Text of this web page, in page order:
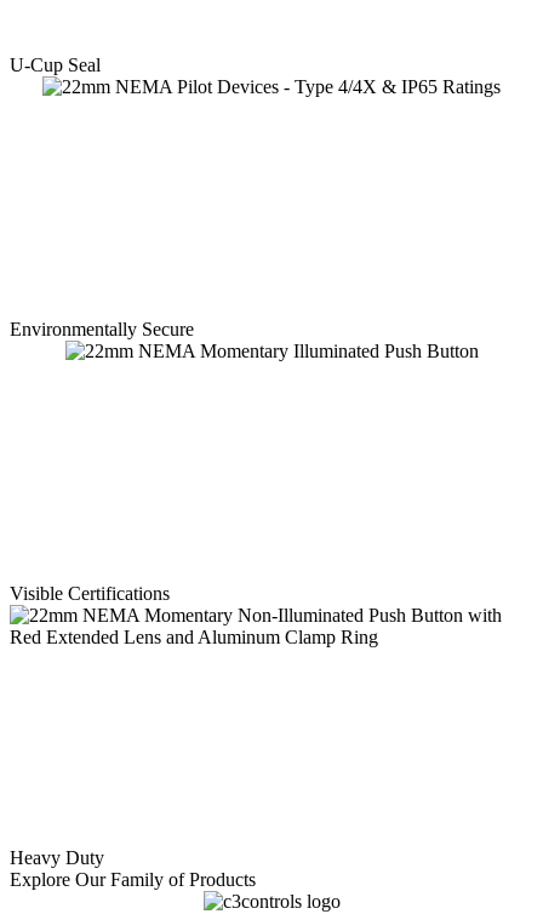
U-Cup Seal
Environmentally Secure
Visible Certifications
Heavy Duty
Explore Our Family of Products